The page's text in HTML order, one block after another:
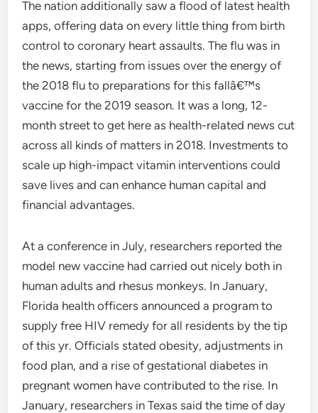
The nation additionally saw a flood of latest health
apps, offering data on every little thing from birth
control to coronary heart assaults. The flu was in
the news, starting from issues over the energy of
the 2018 flu to preparations for this fallâ€™s
vaccine for the 2019 season. It was a long, 12-
month street to get here as health-related news cut
across all kinds of matters in 2018. Investments to
scale up high-impact vitamin interventions could
save lives and can enhance human capital and
financial advantages.
At a conference in July, researchers reported the
model new vaccine had carried out nicely both in
human adults and rhesus monkeys. In January,
Florida health officers announced a program to
supply free HIV remedy for all residents by the tip
of this yr. Officials stated obesity, adjustments in
food plan, and a rise of gestational diabetes in
pregnant women have contributed to the rise. In
January, researchers in Texas said the time of day